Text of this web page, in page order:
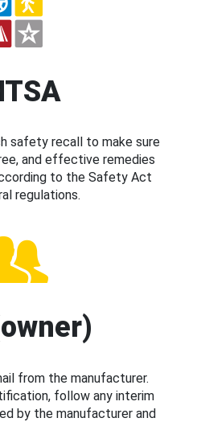
safety recall to make sure
and effective remedies
to the Safety Act
regulations.
from the manufacturer.
follow any interim
by the manufacturer and